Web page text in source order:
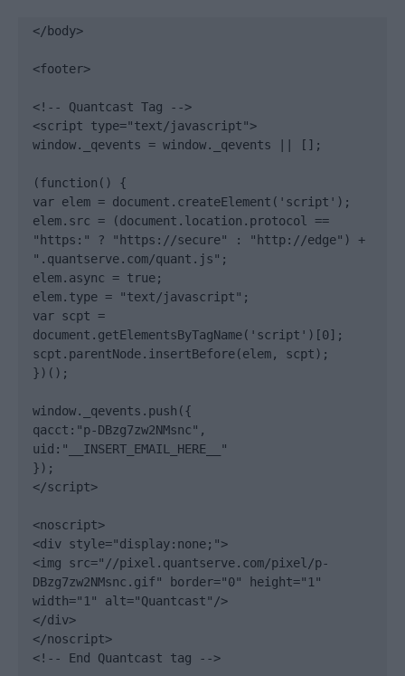
</body>
<footer>
<!-- Quantcast Tag -->
<script type="text/javascript">
window._qevents = window._qevents || [];
(function() {
var elem = document.createElement('script');
elem.src = (document.location.protocol ==
"https:" ? "https://secure" : "http://edge") +
".quantserve.com/quant.js";
elem.async = true;
elem.type = "text/javascript";
var scpt =
document.getElementsByTagName('script')[0];
scpt.parentNode.insertBefore(elem, scpt);
})();
window._qevents.push({
qacct:"p-DBzg7zw2NMsnc",
uid:"__INSERT_EMAIL_HERE__"
});
</script>
<noscript>
<div style="display:none;">
<img src="//pixel.quantserve.com/pixel/p-
DBzg7zw2NMsnc.gif" border="0" height="1"
width="1" alt="Quantcast"/>
</div>
</noscript>
<!-- End Quantcast tag -->